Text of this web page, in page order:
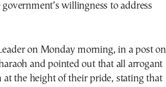
willingness to address
on Monday morning, in a post on
and pointed out that all arrogant
at the height of their pride, stating that